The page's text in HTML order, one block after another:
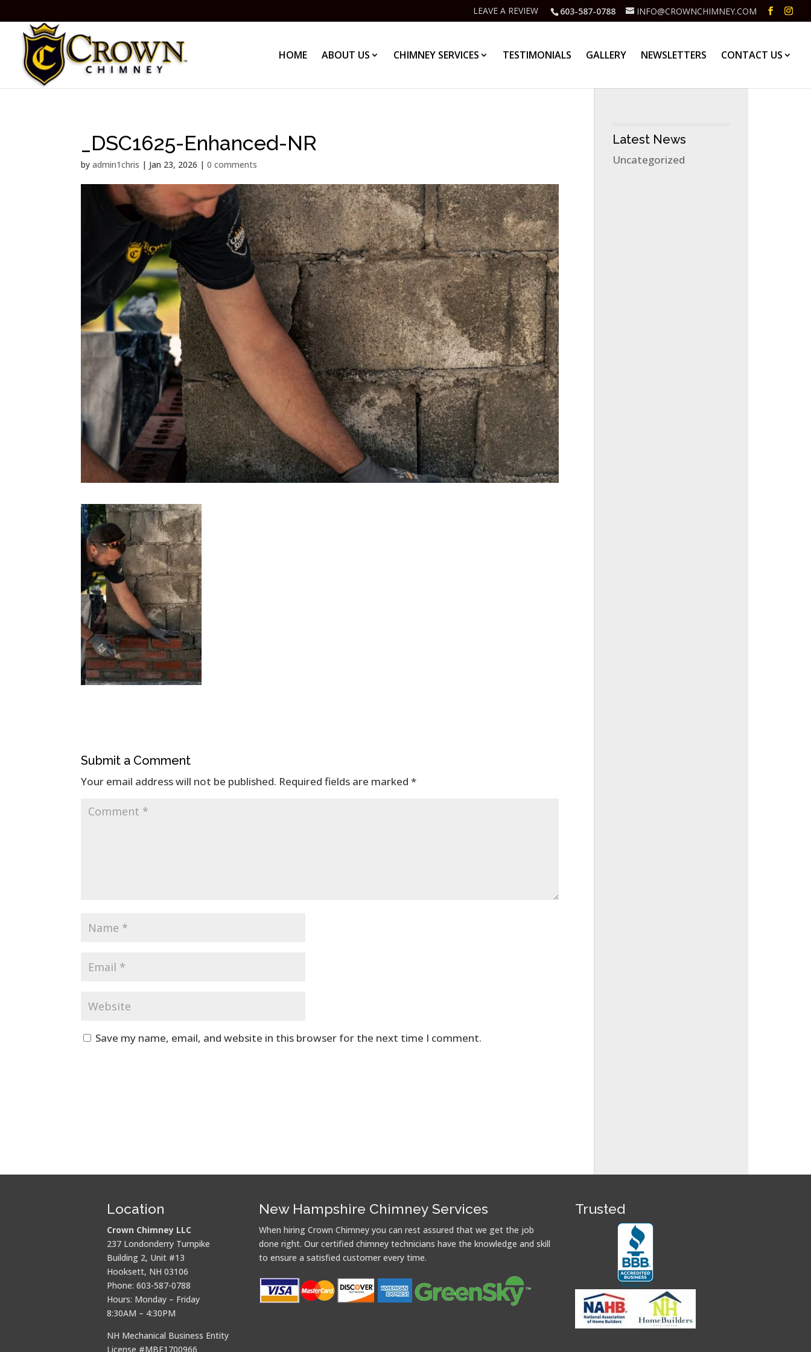
603-587-0788 INFO@CROWNCHIMNEY.COM
LEAVE A REVIEW
HOME ABOUT US CHIMNEY SERVICES TESTIMONIALS GALLERY NEWSLETTERS CONTACT US
_DSC1625-Enhanced-NR
byadmin1chris | Jan 23, 2026 |0 comments
Submit a Comment
Your email address will not be published. Required fields are marked*
Save my name, email, and website in this browser for the next time I comment.
Latest News
Uncategorized
Location
Crown Chimney LLC
237 Londonderry Turnpike
Building 2, Unit #13
Hooksett, NH 03106
Phone: 603-587-0788
Hours: Monday – Friday
8:30AM – 4:30PM
NH Mechanical Business Entity
License #MBE1700966
New Hampshire Chimney Services
When hiring Crown Chimney you can rest assured that we get the job
done right. Our certified chimney technicians have the knowledge and skill
to ensure a satisfied customer every time.
Trusted